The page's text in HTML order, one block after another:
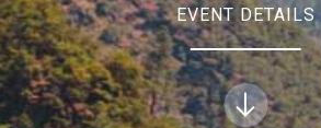
EVENT DETAILS